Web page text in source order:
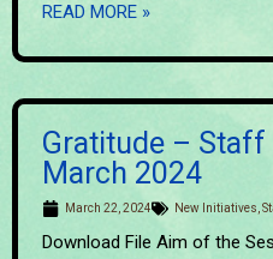
READ MORE »
Gratitude – Staff
March 2024
March 22, 2024 New Initiatives
Download File Aim of the